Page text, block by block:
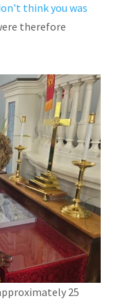
think you was
therefore
25